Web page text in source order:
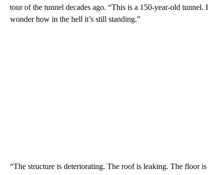
tour of the tunnel decades ago. “This is a 150-year-old tunnel. I
wonder how in the hell it’s still standing.”
“The structure is deteriorating. The roof is leaking. The floor is